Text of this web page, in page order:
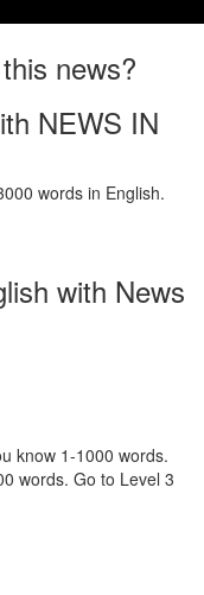
news?
NEWS IN
words in English.
with News
know 1-1000 words.
words. Go to Level 3